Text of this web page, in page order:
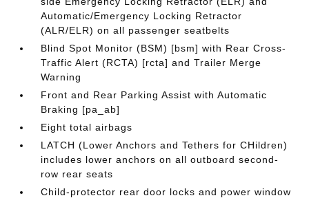
Automatic/Emergency Locking Retractor
(ALR/ELR) on all passenger seatbelts
Blind Spot Monitor (BSM) [bsm] with Rear Cross-
Traffic Alert (RCTA) [rcta] and Trailer Merge
Warning
Front and Rear Parking Assist with Automatic
Braking [pa_ab]
Eight total airbags
LATCH (Lower Anchors and Tethers for CHildren)
includes lower anchors on all outboard second-
row rear seats
Child-protector rear door locks and power window